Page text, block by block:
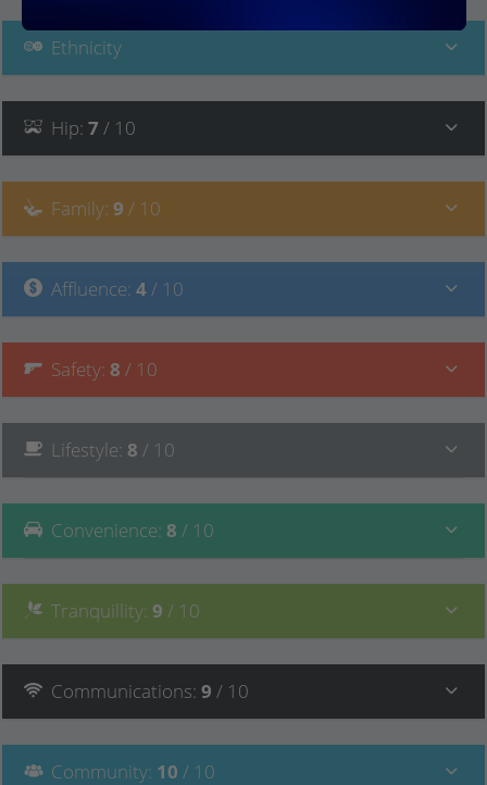
Ethnicity
Hip: 7 / 10
Family: 9 / 10
Affluence: 4/ 10
Safety: 8 / 10
Lifestyle: 8 / 10
Convenience: 8 / 10
Tranquillity: 9 / 10
Communications: 9 / 10
Community: 10 / 10